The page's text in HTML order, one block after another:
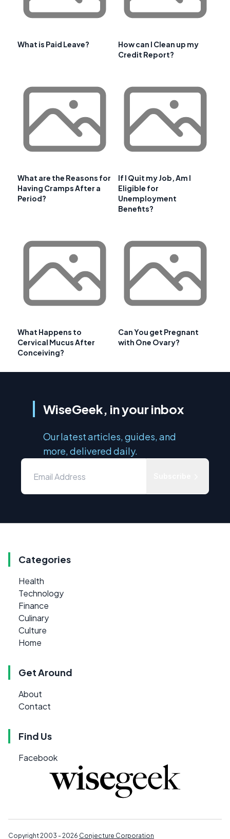
What is Paid Leave?
How can I Clean up my
Credit Report?
What are the Reasons for
Having Cramps After a
Period?
If I Quit my Job, Am I
Eligible for
Unemployment
Benefits?
What Happens to
Cervical Mucus After
Conceiving?
Can You get Pregnant
with One Ovary?
WiseGeek, in your inbox
Our latest articles, guides, and
more, delivered daily.
Categories
Health
Technology
Finance
Culinary
Culture
Home
Get Around
About
Contact
Find Us
Facebook
Copyright 2003 - 2026 Conjecture Corporation